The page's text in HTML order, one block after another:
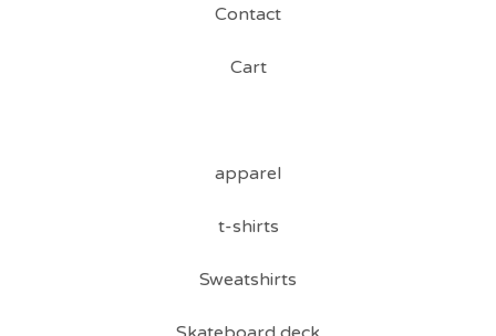
Contact
Cart
apparel
t-shirts
Sweatshirts